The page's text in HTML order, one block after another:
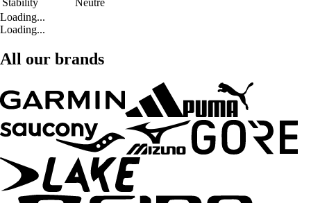
Loading...
Loading...
All our brands